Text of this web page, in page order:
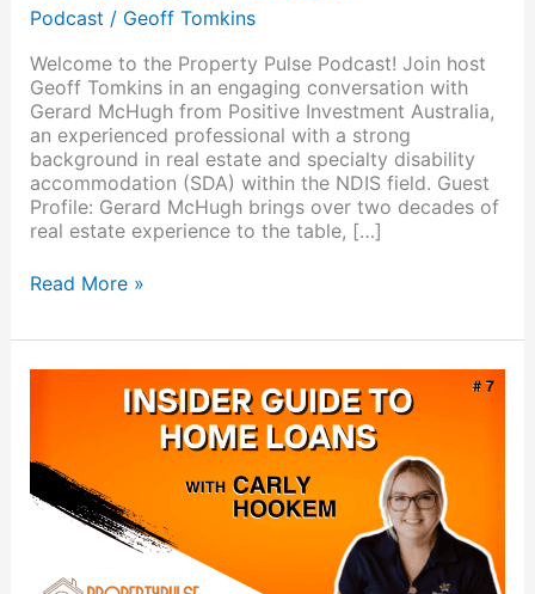
Podcast / Geoff Tomkins
Welcome to the Property Pulse Podcast! Join host
Geoff Tomkins in an engaging conversation with
Gerard McHugh from Positive Investment Australia,
an experienced professional with a strong
background in real estate and specialty disability
accommodation (SDA) within the NDIS field. Guest
Profile: Gerard McHugh brings over two decades of
real estate experience to the table, […]
Read More »
Tips
with
Carly